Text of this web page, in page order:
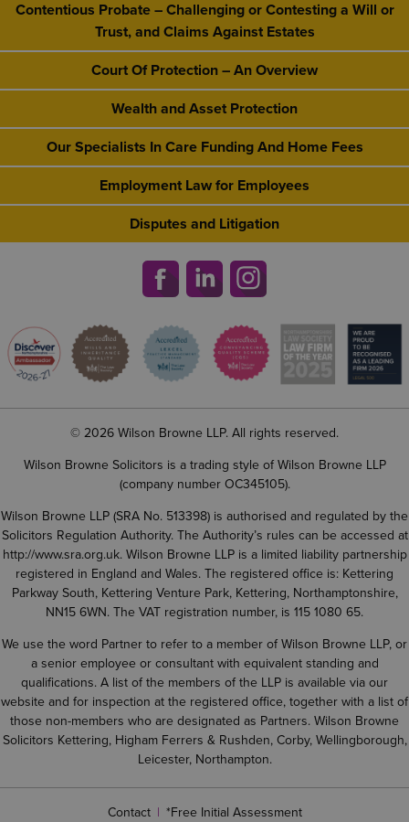
Contentious Probate – Challenging or Contesting a Will or
Trust, and Claims Against Estates
Court Of Protection – An Overview
Wealth and Asset Protection
Our Specialists In Care Funding And Home Fees
Employment Law for Employees
Disputes and Litigation
© 2026 Wilson Browne LLP. All rights reserved.
Wilson Browne Solicitors is a trading style of Wilson Browne LLP
(company number OC345105).
Wilson Browne LLP (SRA No. 513398) is authorised and regulated by the
Solicitors Regulation Authority. The Authority’s rules can be accessed at
http://www.sra.org.uk. Wilson Browne LLP is a limited liability partnership
registered in England and Wales. The registered office is: Kettering
Parkway South, Kettering Venture Park, Kettering, Northamptonshire,
NN15 6WN. The VAT registration number, is 115 1080 65.
We use the word Partner to refer to a member of Wilson Browne LLP, or
a senior employee or consultant with equivalent standing and
qualifications. A list of the members of the LLP is available via our
website and for inspection at the registered office, together with a list of
those non-members who are designated as Partners. Wilson Browne
Solicitors Kettering, Higham Ferrers & Rushden, Corby, Wellingborough,
Leicester, Northampton.
Contact *Free Initial Assessment